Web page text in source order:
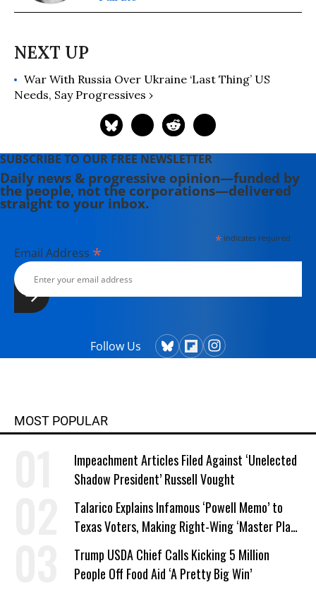
War With Russia Over Ukraine ‘Last Thing’ US
Needs, Say Progressives ›
SUBSCRIBE TO OUR FREE NEWSLETTER
Daily news & progressive opinion—funded by
the people, not the corporations—delivered
straight to your inbox.
*indicates required
Email Address *
Follow Us
MOST POPULAR
Impeachment Articles Filed Against ‘Unelected
Shadow President’ Russell Vought
Talarico Explains Infamous ‘Powell Memo’ to
Texas Voters, Making Right-Wing ‘Master Plan’
a Campaign Issue
Trump USDA Chief Calls Kicking 5 Million
People Off Food Aid ‘A Pretty Big Win’